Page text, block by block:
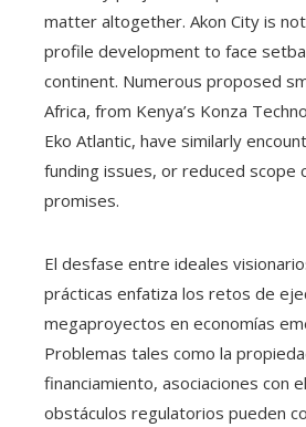
matter altogether. Akon City is
profile development to face
continent. Numerous proposed
Africa, from Kenya’s Konza
Eko Atlantic, have similarly
funding issues, or reduced scope
promises.
El desfase entre ideales
prácticas enfatiza los retos de
megaproyectos en economías
Problemas tales como la
financiamiento, asociaciones con
obstáculos regulatorios pueden